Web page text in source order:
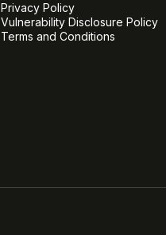
Privacy Policy
Vulnerability Disclosure Policy
Terms and Conditions